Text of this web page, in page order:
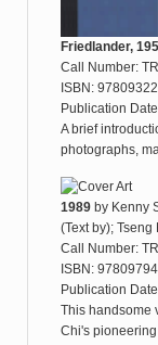
Friedlander,
Call Number:
ISBN:
Publication
A brief
photographs,
1989by Kenny
(Text by);
Call Number:
ISBN:
Publication
This handsome
Chi's